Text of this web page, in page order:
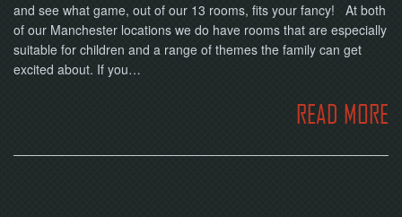
and see what game, out of our 13 rooms, fits your fancy! At both
of our Manchester locations we do have rooms that are especially
suitable for children and a range of themes the family can get
excited about. If you…
READ MORE
BOOK
NOW